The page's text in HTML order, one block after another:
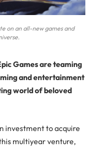
on an all-new games and
Games are teaming
and entertainment
world of beloved
investment to acquire
multiyear venture,